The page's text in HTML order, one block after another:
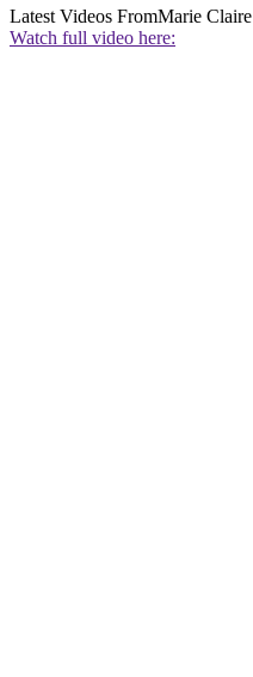
Latest Videos FromMarie Claire
Watch full video here: